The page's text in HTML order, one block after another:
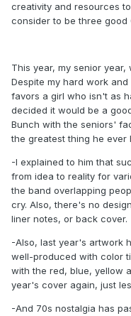
creativity and resources
consider to be three good
This year, my senior
Despite my hard work
favors a girl who isn't as
decided it would be a
Bunch with the seniors'
the greatest thing he ever
-I explained to him that
from idea to reality for
the band overlapping
cry. Also, there's no
liner notes, or back cover.
-Also, last year's artwork
well-produced with color
with the red, blue, yellow
year's cover again, just
-And 70s nostalgia has